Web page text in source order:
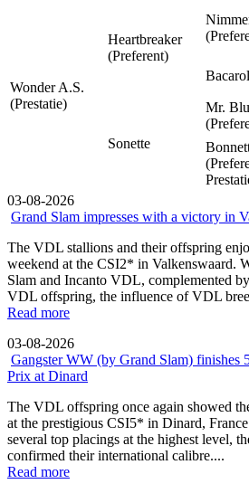
Wonder A.S.
(Prestatie)
Heartbreaker
(Preferent)
Sonette
Mr.
03-08-2026
Grand Slam impresses with a victory in
The VDL stallions and their offspring
weekend at the CSI2* in Valkenswaard.
Slam and Incanto VDL, complemented
VDL offspring, the influence of VDL
Read more
03-08-2026
Gangster WW (by Grand Slam) finishes
Prix at Dinard
The VDL offspring once again showed
at the prestigious CSI5* in Dinard,
several top placings at the highest level,
confirmed their international calibre....
Read more